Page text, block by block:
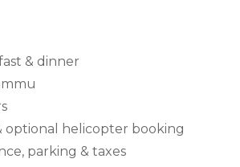
& dinner
optional helicopter booking
parking & taxes